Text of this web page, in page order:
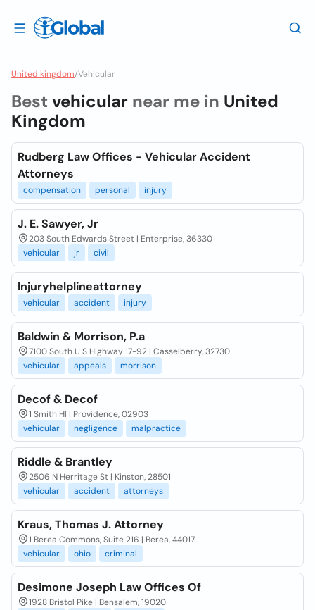
United kingdom/Vehicular
Best vehicular near me in United
Kingdom
Rudberg Law Offices - Vehicular Accident
Attorneys
compensation personal injury
J. E. Sawyer, Jr
203 South Edwards Street | Enterprise, 36330
vehicular
jr civil
Injuryhelplineattorney
vehicular accident injury
Baldwin & Morrison, P.a
7100 South U S Highway 17-92 | Casselberry, 32730
vehicular
appeals morrison
Decof & Decof
1 Smith Hl | Providence, 02903
vehicular
negligence malpractice
Riddle & Brantley
2506 N Herritage St | Kinston, 28501
vehicular
accident attorneys
Kraus, Thomas J. Attorney
1 Berea Commons, Suite 216 | Berea, 44017
vehicular
ohio criminal
Desimone Joseph Law Offices Of
1928 Bristol Pike | Bensalem, 19020